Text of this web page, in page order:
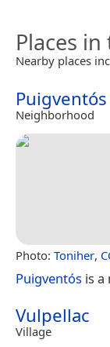
Places in
Nearby places
Puigventós
Neighborhood
Photo: Toniher,
Puigventós is
Vulpellac
Village